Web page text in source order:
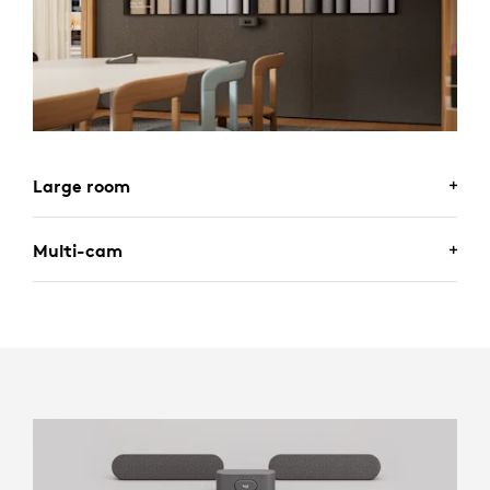
Large room
Multi-cam